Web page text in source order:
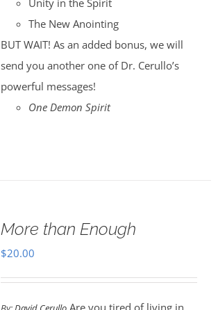
Unity in the Spirit
The New Anointing
BUT WAIT! As an added bonus, we will
send you another one of Dr. Cerullo’s
powerful messages!
One Demon Spirit
More than Enough
$20.00
Are you tired of living in